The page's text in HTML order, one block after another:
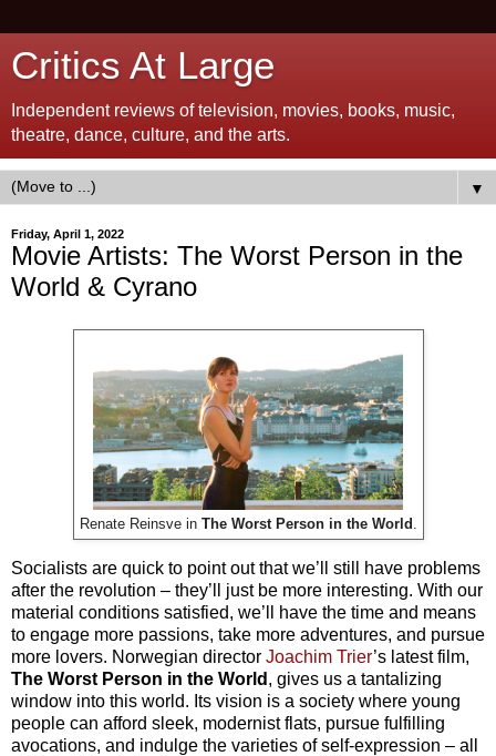
Critics At Large
Independent reviews of television, movies, books, music,
theatre, dance, culture, and the arts.
▼
Friday, April 1, 2022
Movie Artists: The Worst Person in the
World & Cyrano
Renate Reinsve in The Worst Person in the World
Socialists are quick to point out that we’ll still have problems
after the revolution – they’ll just be more interesting. With our
material conditions satisfied, we’ll have the time and means
to engage more passions, take more adventures, and pursue
more lovers. Norwegian director Joachim Trier’s latest film,
The Worst Person in the World , gives us a tantalizing
window into this world. Its vision is a society where young
people can afford sleek, modernist flats, pursue fulfilling
avocations, and indulge the varieties of self-expression – all